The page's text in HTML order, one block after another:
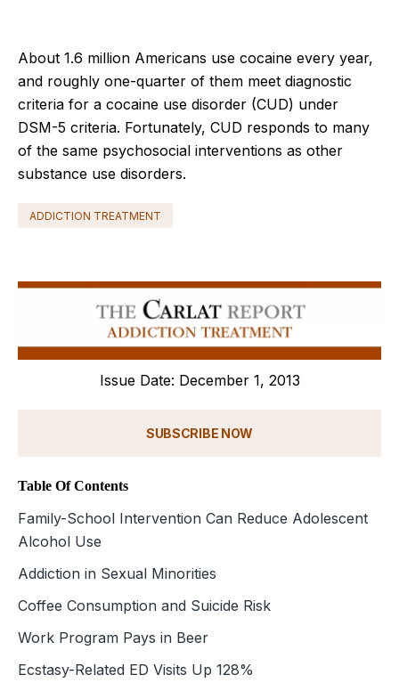
About 1.6 million Americans use cocaine every year,
and roughly one-quarter of them meet diagnostic
criteria for a cocaine use disorder (CUD) under
DSM-5 criteria. Fortunately, CUD responds to many
of the same psychosocial interventions as other
substance use disorders.
ADDICTION TREATMENT
Issue Date: December 1, 2013
SUBSCRIBE NOW
Table Of Contents
Family-School Intervention Can Reduce Adolescent
Alcohol Use
Addiction in Sexual Minorities
Coffee Consumption and Suicide Risk
Work Program Pays in Beer
Ecstasy-Related ED Visits Up 128%